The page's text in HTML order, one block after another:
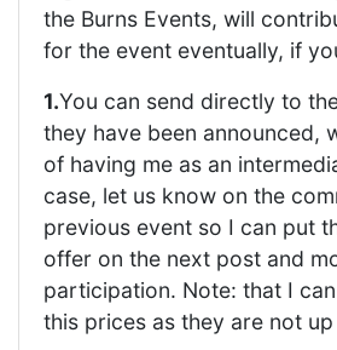
the Burns Events, will
for the event eventually, if
1.You can send directly to
they have been announced,
of having me as an
case, let us know on the
previous event so I can put
offer on the next post and
participation. Note: that I
this prices as they are not